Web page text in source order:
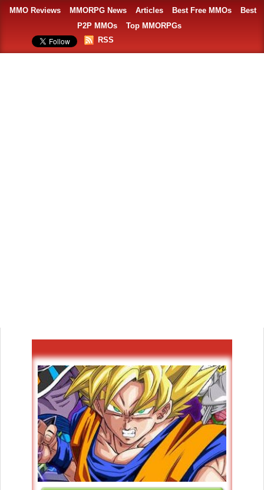
MMO Reviews MMORPG News Articles Best Free MMOs
Best
P2P MMOs
Top MMORPGs
RSS